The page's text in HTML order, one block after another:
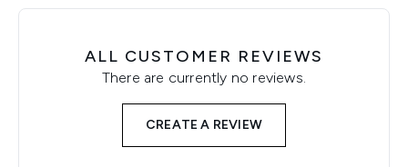
ALL CUSTOMER REVIEWS
There are currently no reviews.
CREATE A REVIEW